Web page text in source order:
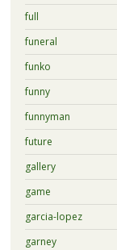
full
funeral
funko
funny
funnyman
future
gallery
game
garcia-lopez
garney